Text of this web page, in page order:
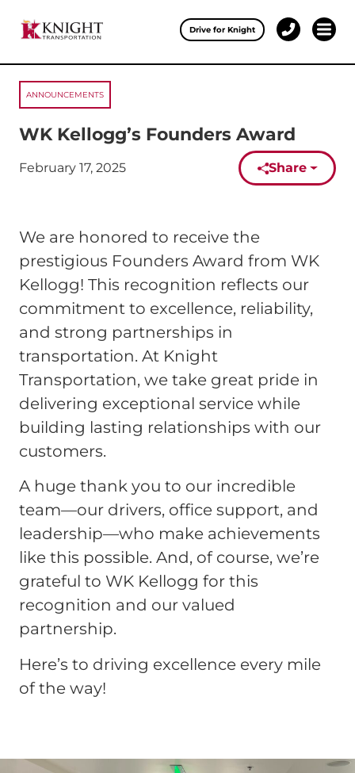
ANNOUNCEMENTS
WK Kellogg’s Founders Award
Published on:
February 17, 2025 Share
We are honored to receive the
prestigious Founders Award from WK
Kellogg! This recognition reflects our
commitment to excellence, reliability,
and strong partnerships in
transportation. At Knight
Transportation, we take great pride in
delivering exceptional service while
building lasting relationships with our
customers.
A huge thank you to our incredible
team—our drivers, office support, and
leadership—who make achievements
like this possible. And, of course, we’re
grateful to WK Kellogg for this
recognition and our valued
partnership.
Here’s to driving excellence every mile
of the way!
Drive for Knight
888-
Our Services
Drive for Knight
Careers
About Knight
Carrier Partners